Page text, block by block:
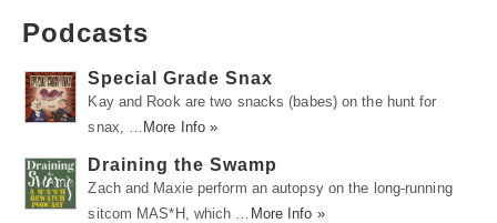
Podcasts
Special Grade Snax
Kay and Rook are two snacks (babes) on the hunt for
snax, …
More Info »
Draining the Swamp
Zach and Maxie perform an autopsy on the long-running
sitcom MAS*H, which …
More Info »